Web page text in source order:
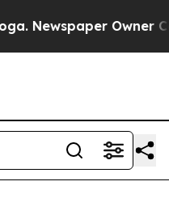
Newspaper Owner